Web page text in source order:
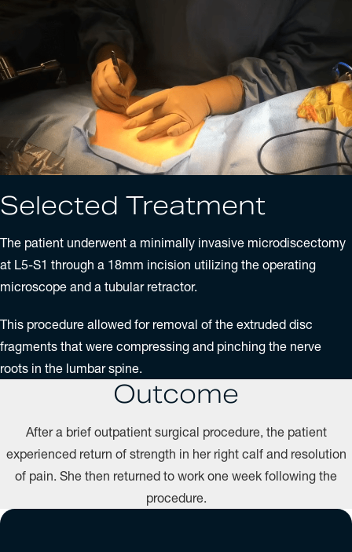
Selected Treatment
The patient underwent a minimally invasive microdiscectomy
at L5-S1 through a 18mm incision utilizing the operating
microscope and a tubular retractor.
This procedure allowed for removal of the extruded disc
fragments that were compressing and pinching the nerve
roots in the lumbar spine.
Outcome
After a brief outpatient surgical procedure, the patient
experienced return of strength in her right calf and resolution
of pain. She then returned to work one week following the
procedure.